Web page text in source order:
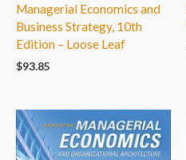
Managerial Economics and
Business Strategy, 10th
Edition – Loose Leaf
$93.85